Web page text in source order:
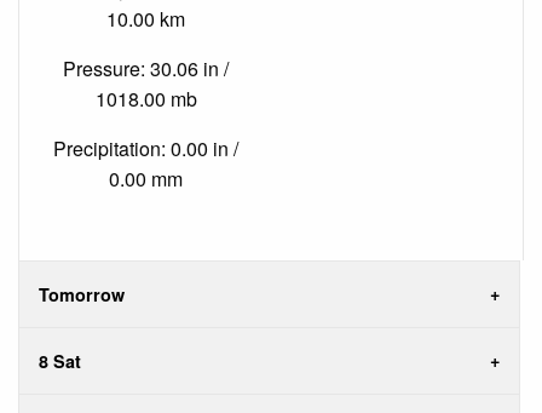
10.00 km
Pressure: 30.06 in /
1018.00 mb
Precipitation: 0.00 in /
0.00 mm
Tomorrow
8 Sat